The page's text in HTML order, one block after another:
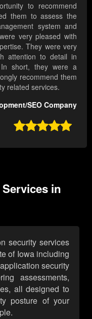
to recommend
them to assess the
system and
very pleased with
They were very
attention to detail in
short, they were a
recommend them
related services.
SEO Company

in
security services
of Iowa including
security
assessments,
all designed to
posture of your